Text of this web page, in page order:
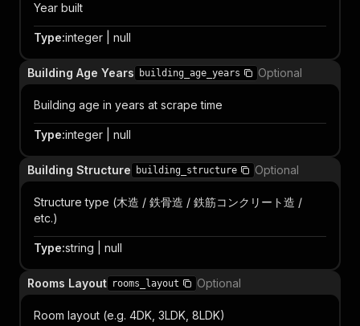
Year built
Type:integer | null
Building Age Years building_age_years Optional
Building age in years at scrape time
Type:integer | null
Building Structure building_structure Optional
Structure type (木造 / 鉄骨造 / 鉄筋コンクリート造 /
etc.)
Type:string | null
Rooms Layout rooms_layout Optional
Room layout (e.g. 4DK, 3LDK, 8LDK)